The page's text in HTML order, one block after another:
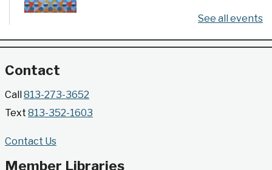
poster series highlights selected works from the
Gallery @ 2902 Presents: Made in Florida
- Highlights from the Tampa Museum of Art
Collection
Gallery @ 2902
See all events
Contact
Call813-273-3652
Text 813-352-1603
Contact Us
Member Libraries